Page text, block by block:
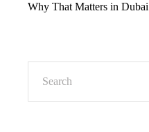
Why That Matters in Dubai